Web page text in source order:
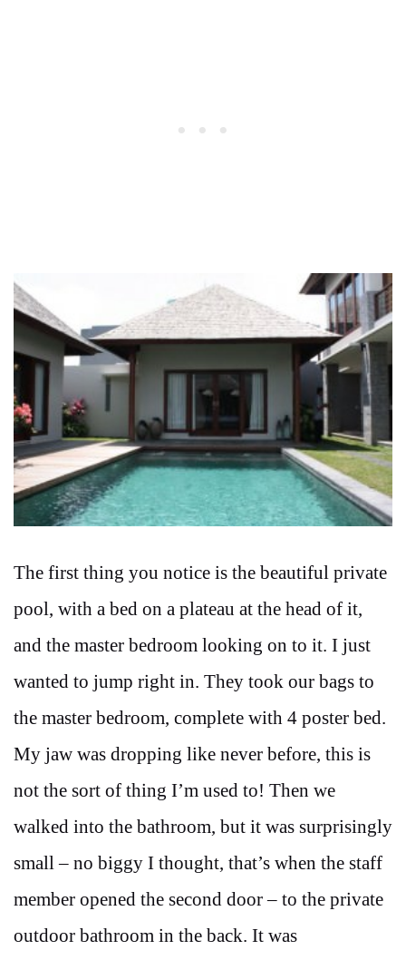
The first thing you notice is the beautiful private
pool, with a bed on a plateau at the head of it,
and the master bedroom looking on to it. I just
wanted to jump right in. They took our bags to
the master bedroom, complete with 4 poster bed.
My jaw was dropping like never before, this is
not the sort of thing I’m used to! Then we
walked into the bathroom, but it was surprisingly
small – no biggy I thought, that’s when the staff
member opened the second door – to the private
outdoor bathroom in the back. It was